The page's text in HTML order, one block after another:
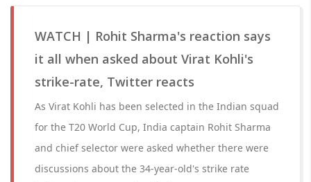
WATCH | Rohit Sharma's reaction says
it all when asked about Virat Kohli's
strike-rate, Twitter reacts
As Virat Kohli has been selected in the Indian squad
for the T20 World Cup, India captain Rohit Sharma
and chief selector were asked whether there were
discussions about the 34-year-old's strike rate